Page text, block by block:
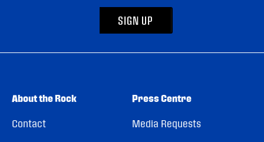
SIGN UP
About the Rock
Contact
Press Centre
Media Requests